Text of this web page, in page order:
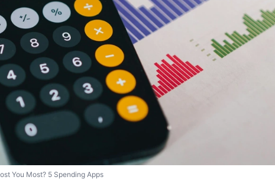
You Most? 5 Spending Apps